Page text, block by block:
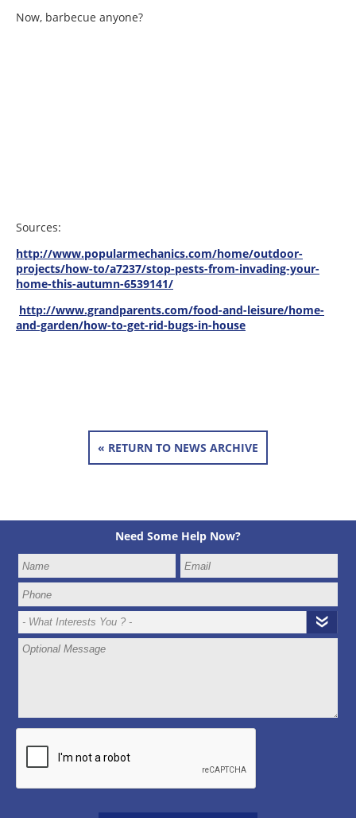
Now, barbecue anyone?
Sources:
http://www.popularmechanics.com/home/outdoor-
projects/how-to/a7237/stop-pests-from-invading-your-
home-this-autumn-6539141/
http://www.grandparents.com/food-and-leisure/home-
and-garden/how-to-get-rid-bugs-in-house
« RETURN TO NEWS ARCHIVE
Need Some Help Now?